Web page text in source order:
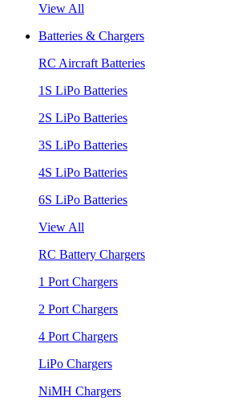
View All
Batteries & Chargers
RC Aircraft Batteries
1S LiPo Batteries
2S LiPo Batteries
3S LiPo Batteries
4S LiPo Batteries
6S LiPo Batteries
View All
RC Battery Chargers
1 Port Chargers
2 Port Chargers
4 Port Chargers
LiPo Chargers
NiMH Chargers